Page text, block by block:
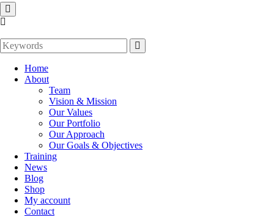
Home
About
Team
Vision & Mission
Our Values
Our Portfolio
Our Approach
Our Goals & Objectives
Training
News
Blog
Shop
My account
Contact